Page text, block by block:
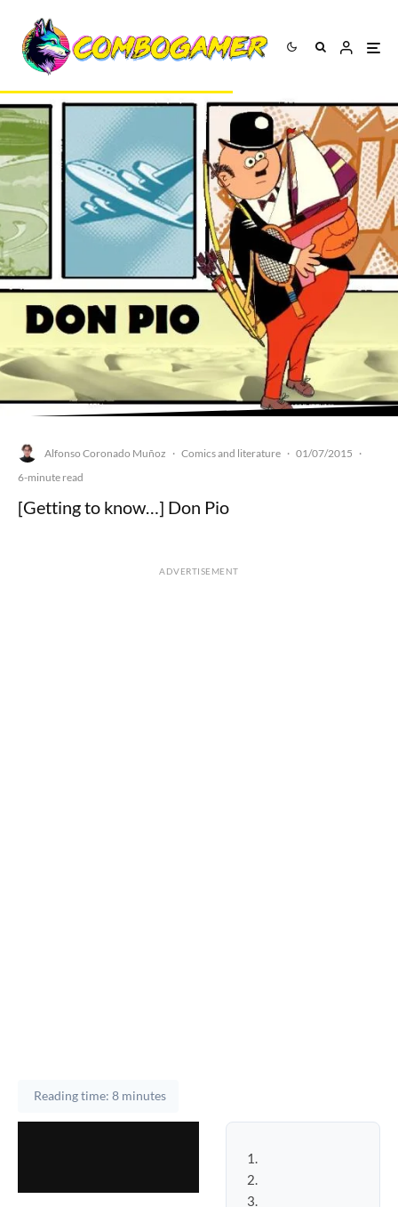
Alfonso Coronado Muñoz · Comics and literature · 01/07/2015 ·
6-minute read
[Getting to know…] Don Pio
ADVERTISEMENT
Reading time: 8 minutes